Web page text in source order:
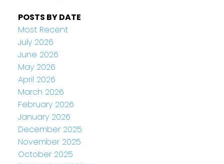
POSTS BY DATE
Most Recent
July 2026
June 2026
May 2026
April 2026
March 2026
February 2026
January 2026
December 2025
November 2025
October 2025